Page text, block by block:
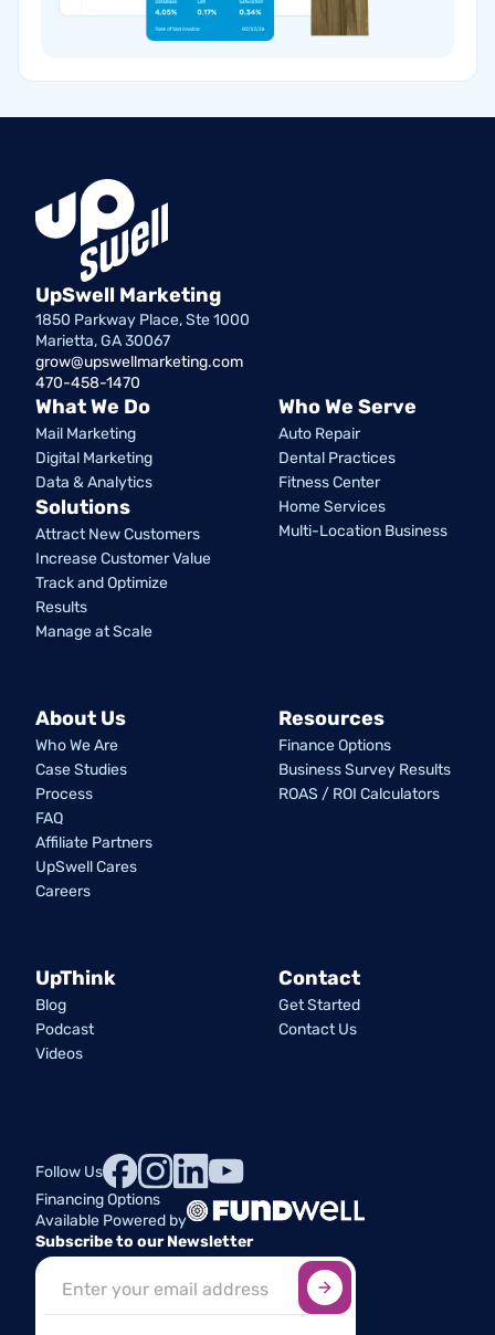
UpSwell Marketing
1850 Parkway Place, Ste 1000
Marietta, GA 30067
grow@upswellmarketing.com
470-458-1470
What We Do
Mail Marketing
Digital Marketing
Data & Analytics
Solutions
Attract New Customers
Increase Customer Value
Track and Optimize
Results
Manage at Scale
Who We Serve
Auto Repair
Dental Practices
Fitness Center
Home Services
Multi-Location Business
About Us
Who We Are
Case Studies
Process
FAQ
Affiliate Partners
UpSwell Cares
Careers
Resources
Finance Options
Business Survey Results
ROAS / ROI Calculators
UpThink
Blog
Podcast
Videos
Contact
Get Started
Contact Us
Follow Us
Financing Options
Available Powered by
Subscribe to our Newsletter